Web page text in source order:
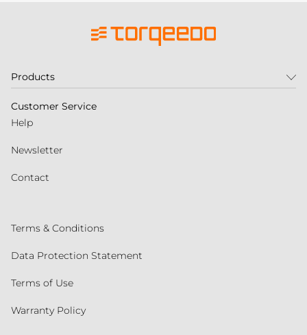
Products
Customer Service
Help
Newsletter
Contact
Terms & Conditions
Data Protection Statement
Terms of Use
Warranty Policy